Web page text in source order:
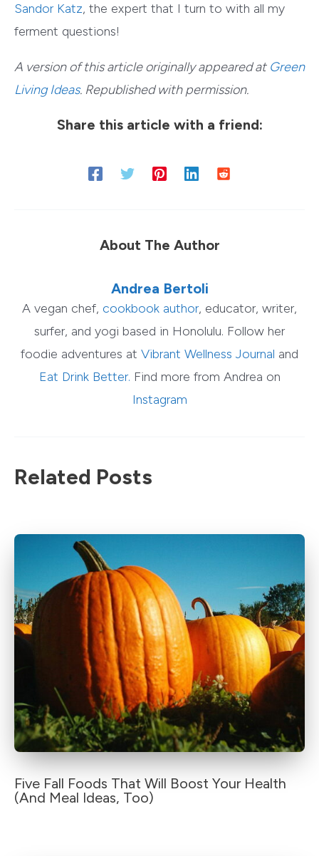
Sandor Katz, the expert that I turn to with all my
ferment questions!
A version of this article originally appeared at Green
Living Ideas. Republished with permission.
Share this article with a friend:
About The Author
Andrea Bertoli
A vegan chef, cookbook author, educator, writer,
surfer, and yogi based in Honolulu. Follow her
foodie adventures at Vibrant Wellness Journal and
Eat Drink Better. Find more from Andrea on
Instagram
Related Posts
Five Fall Foods That Will Boost Your Health
(And Meal Ideas, Too)